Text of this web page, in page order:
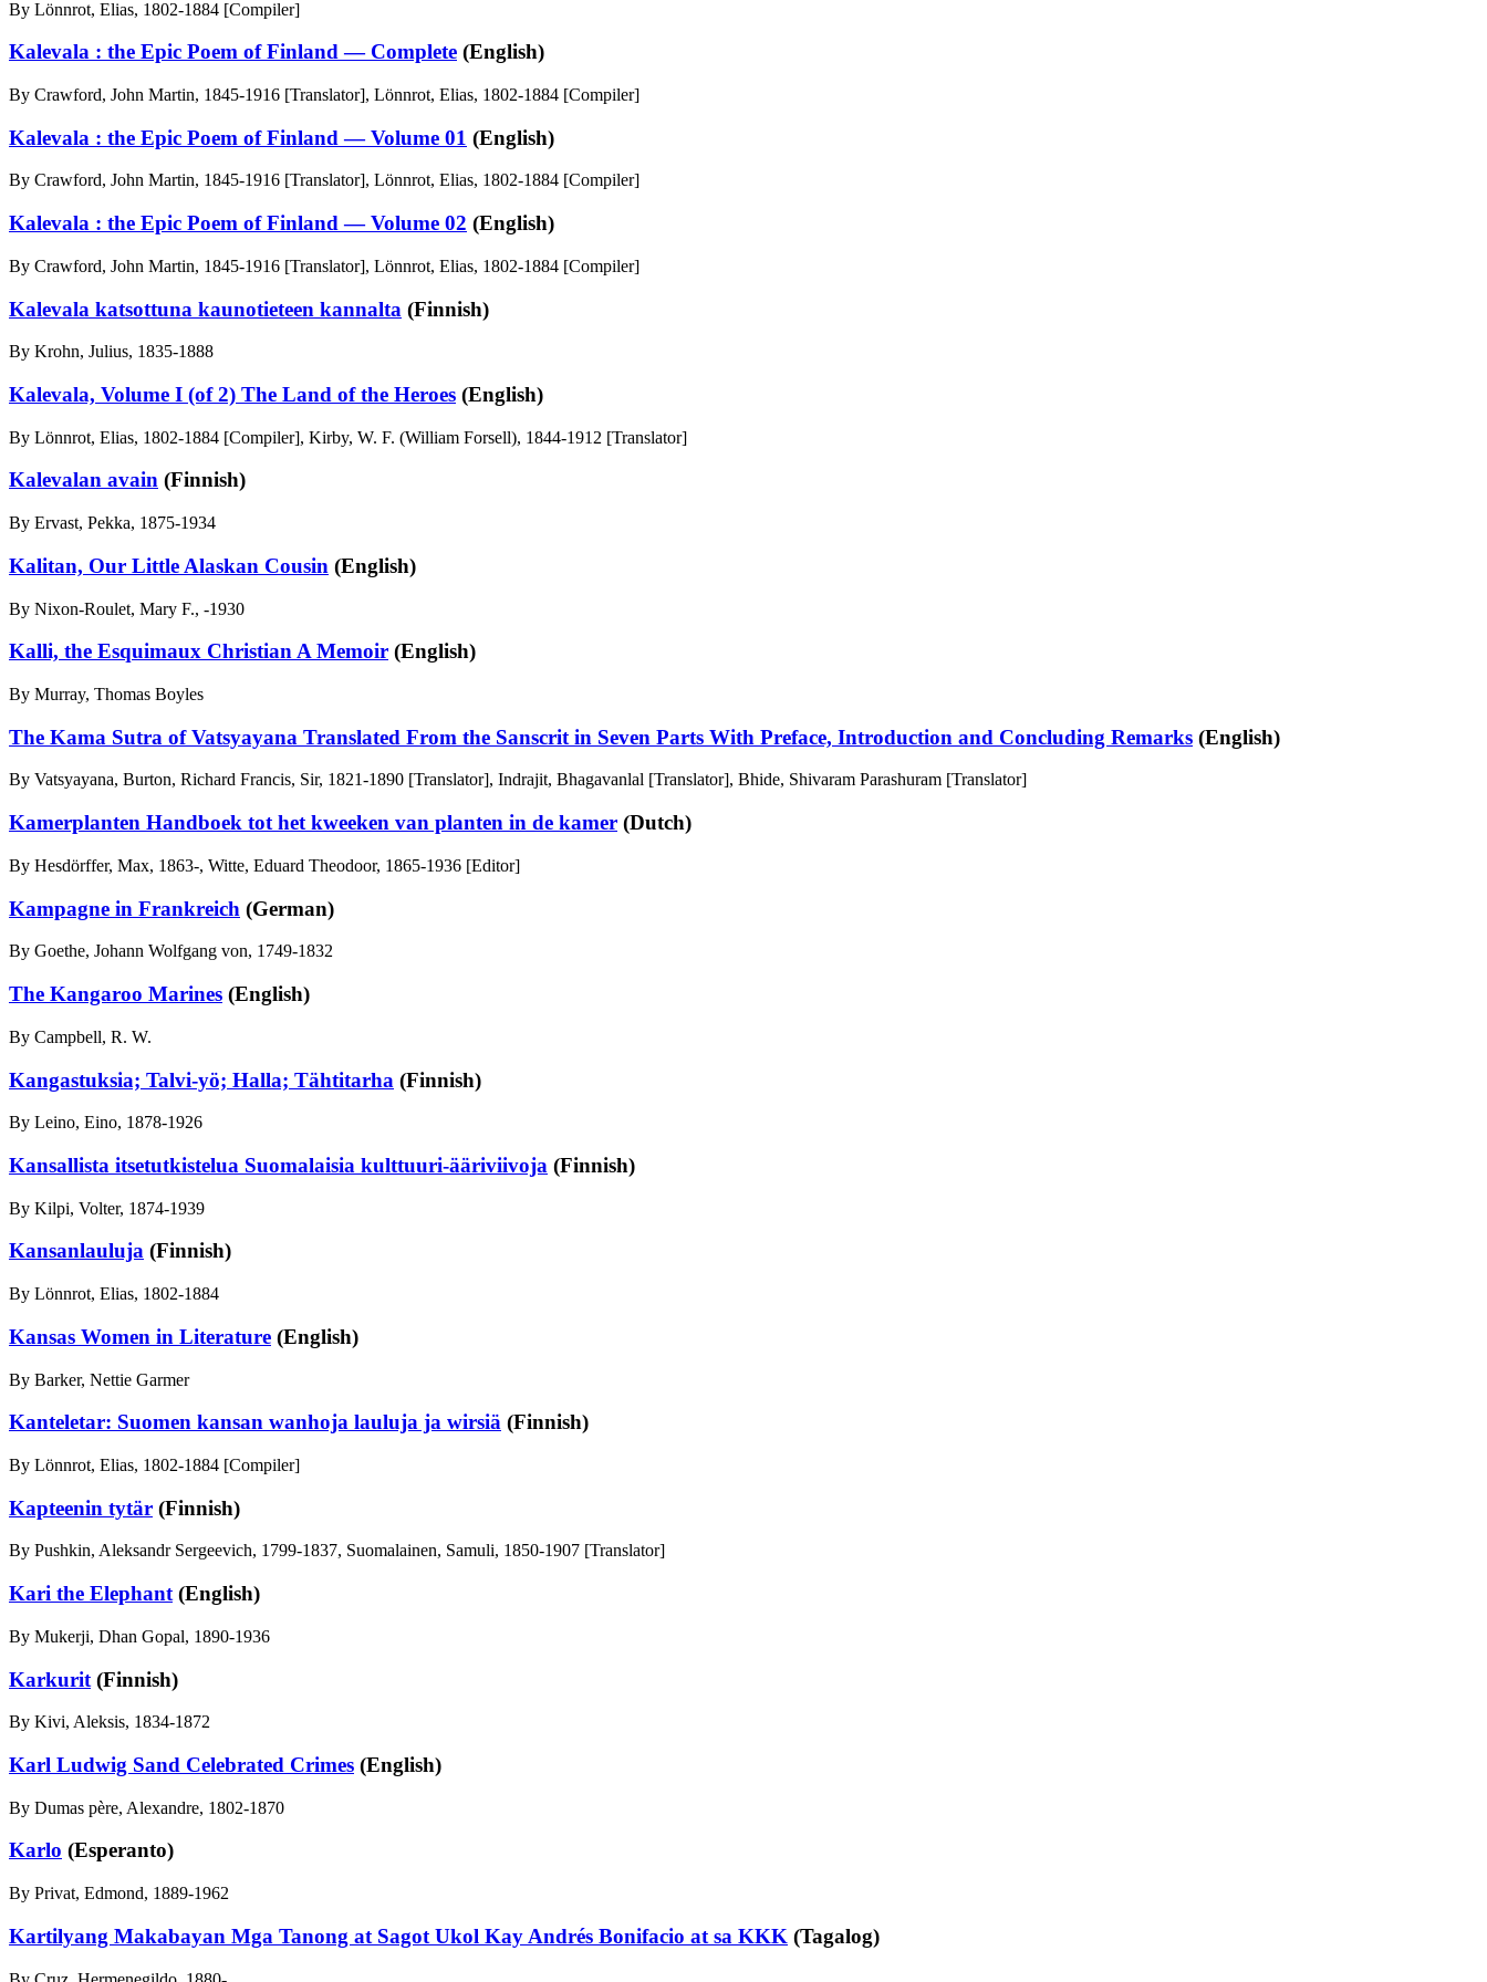
By Lönnrot, Elias, 1802-1884 [Compiler]
Kalevala : the Epic Poem of Finland — Complete (English)
By Crawford, John Martin, 1845-1916 [Translator], Lönnrot, Elias, 1802-1884 [Compiler]
Kalevala : the Epic Poem of Finland — Volume 01 (English)
By Crawford, John Martin, 1845-1916 [Translator], Lönnrot, Elias, 1802-1884 [Compiler]
Kalevala : the Epic Poem of Finland — Volume 02 (English)
By Crawford, John Martin, 1845-1916 [Translator], Lönnrot, Elias, 1802-1884 [Compiler]
Kalevala katsottuna kaunotieteen kannalta (Finnish)
By Krohn, Julius, 1835-1888
Kalevala, Volume I (of 2) The Land of the Heroes (English)
By Lönnrot, Elias, 1802-1884 [Compiler], Kirby, W. F. (William Forsell), 1844-1912 [Translator]
Kalevalan avain (Finnish)
By Ervast, Pekka, 1875-1934
Kalitan, Our Little Alaskan Cousin (English)
By Nixon-Roulet, Mary F., -1930
Kalli, the Esquimaux Christian A Memoir (English)
By Murray, Thomas Boyles
The Kama Sutra of Vatsyayana Translated From the Sanscrit in Seven Parts With Preface, Introduction and Concluding Remarks (English)
By Vatsyayana, Burton, Richard Francis, Sir, 1821-1890 [Translator], Indrajit, Bhagavanlal [Translator], Bhide, Shivaram Parashuram [Translator]
Kamerplanten Handboek tot het kweeken van planten in de kamer (Dutch)
By Hesdörffer, Max, 1863-, Witte, Eduard Theodoor, 1865-1936 [Editor]
Kampagne in Frankreich (German)
By Goethe, Johann Wolfgang von, 1749-1832
The Kangaroo Marines (English)
By Campbell, R. W.
Kangastuksia; Talvi-yö; Halla; Tähtitarha (Finnish)
By Leino, Eino, 1878-1926
Kansallista itsetutkistelua Suomalaisia kulttuuri-ääriviivoja (Finnish)
By Kilpi, Volter, 1874-1939
Kansanlauluja (Finnish)
By Lönnrot, Elias, 1802-1884
Kansas Women in Literature (English)
By Barker, Nettie Garmer
Kanteletar: Suomen kansan wanhoja lauluja ja wirsiä (Finnish)
By Lönnrot, Elias, 1802-1884 [Compiler]
Kapteenin tytär (Finnish)
By Pushkin, Aleksandr Sergeevich, 1799-1837, Suomalainen, Samuli, 1850-1907 [Translator]
Kari the Elephant (English)
By Mukerji, Dhan Gopal, 1890-1936
Karkurit (Finnish)
By Kivi, Aleksis, 1834-1872
Karl Ludwig Sand Celebrated Crimes (English)
By Dumas père, Alexandre, 1802-1870
Karlo (Esperanto)
By Privat, Edmond, 1889-1962
Kartilyang Makabayan Mga Tanong at Sagot Ukol Kay Andrés Bonifacio at sa KKK (Tagalog)